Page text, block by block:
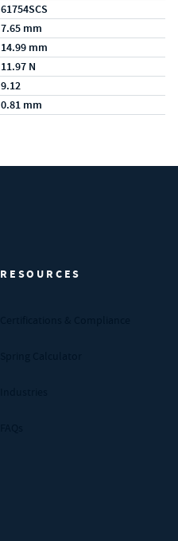
61754SCS
7.65 mm
14.99 mm
11.97 N
9.12
0.81 mm
RESOURCES